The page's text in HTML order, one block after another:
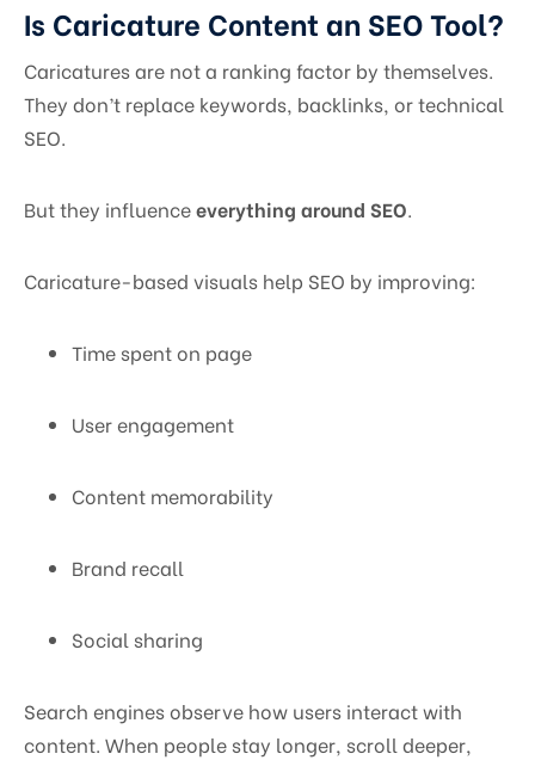
Is Caricature Content an SEO Tool?
Caricatures are not a ranking factor by themselves.
They don’t replace keywords, backlinks, or technical
SEO.
But they influenceeverything around SEO.
Caricature-based visuals help SEO by improving:
Time spent on page
User engagement
Content memorability
Brand recall
Social sharing
Search engines observe how users interact with
content. When people stay longer, scroll deeper,